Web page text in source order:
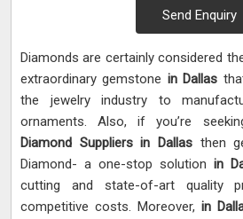
Send Enquiry
Diamonds are certainly considered
extraordinary gemstone in Dallas
the jewelry industry to
ornaments. Also, if you’re
Diamond Suppliers in Dallas then
Diamond- a one-stop solution in
cutting and state-of-art quality
competitive costs. Moreover, in